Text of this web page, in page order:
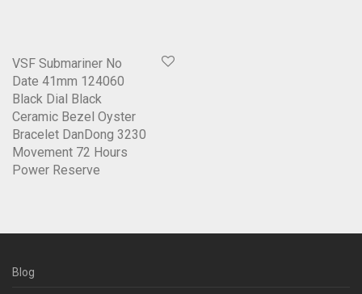
VSF Submariner No
Date 41mm 124060
Black Dial Black
Ceramic Bezel Oyster
Bracelet DanDong 3230
Movement 72 Hours
Power Reserve
Blog